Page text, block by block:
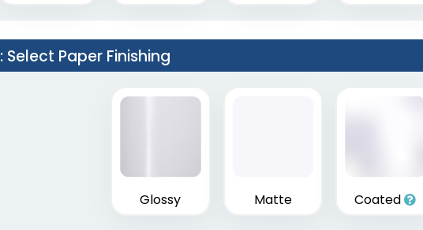
: Select Paper Finishing
Glossy Matte Coated